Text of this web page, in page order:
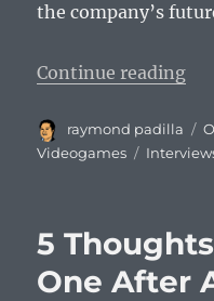
the company’s
Continue reading“A
Author
raymond padilla
Videogames
Tags
5
One After